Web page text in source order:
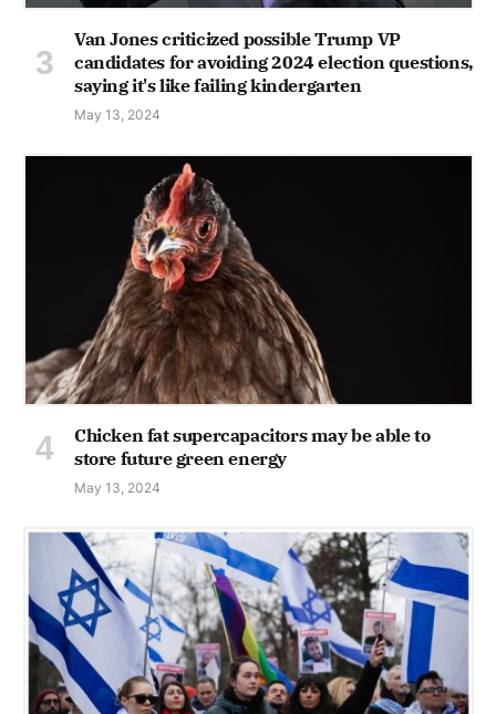
Van Jones criticized possible Trump VP
candidates for avoiding 2024 election questions,
saying it's like failing kindergarten
May 13, 2024
Chicken fat supercapacitors may be able to
store future green energy
May 13, 2024